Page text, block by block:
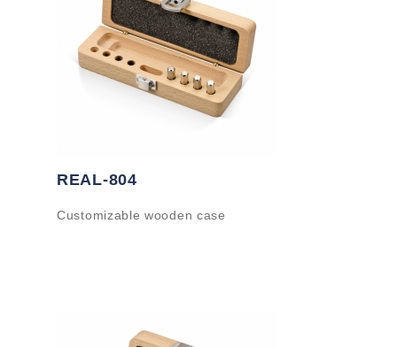
REAL-804
Customizable wooden case